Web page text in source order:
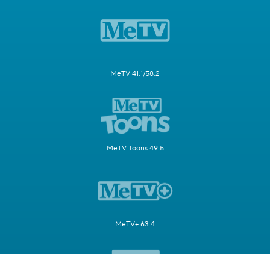
MeTV 41.1/58.2
MeTV Toons 49.5
MeTV+ 63.4